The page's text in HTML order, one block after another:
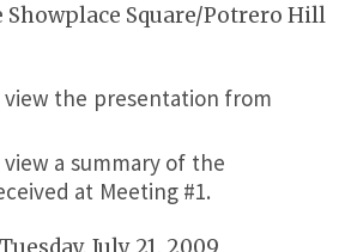
Square/Potrero Hill
the presentation from
a summary of the
at Meeting #1.